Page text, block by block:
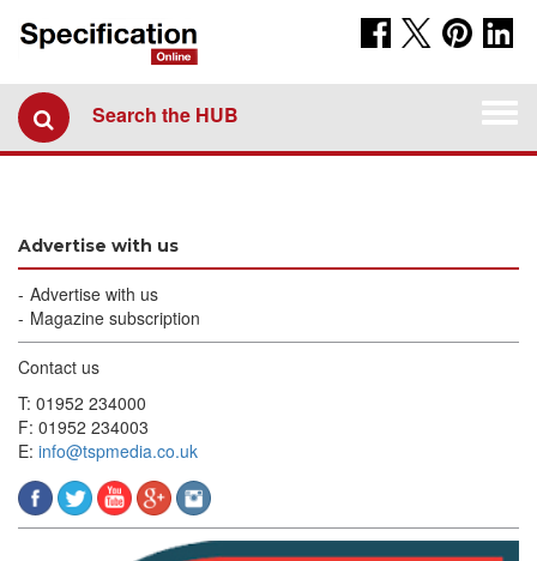
Search the HUB
Advertise with us
Advertise with us
Magazine subscription
Contact us
T: 01952 234000
F: 01952 234003
E: info@tspmedia.co.uk